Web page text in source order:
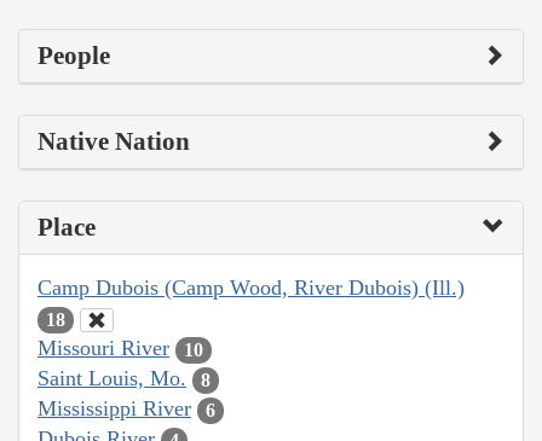
People
Native Nation
Place
Camp Dubois (Camp Wood, River Dubois) (Ill.)
18
Missouri River 10
Saint Louis, Mo. 8
Mississippi River 6